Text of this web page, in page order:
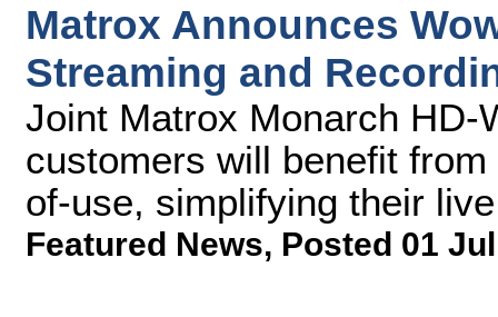
Matrox Announces
Streaming and
Joint Matrox Monarch HD-
customers will benefit
of-use, simplifying their
Featured News, Posted 01